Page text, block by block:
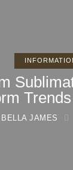
BELLA JAMES